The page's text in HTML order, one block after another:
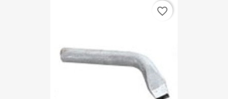
favorite_border